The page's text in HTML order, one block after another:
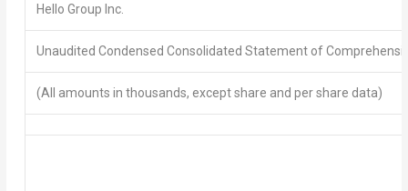
Hello Group Inc.
Unaudited Condensed Consolidated Statement of
(All amounts in thousands, except share and per share data)